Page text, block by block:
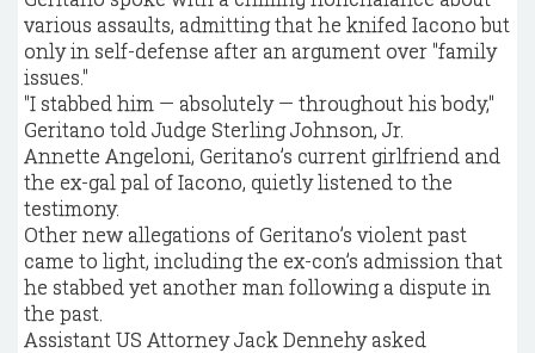
various assaults, admitting that he knifed Iacono but
only in self-defense after an argument over "family
issues."
"I stabbed him — absolutely — throughout his body,"
Geritano told Judge Sterling Johnson, Jr.
Annette Angeloni, Geritano’s current girlfriend and
the ex-gal pal of Iacono, quietly listened to the
testimony.
Other new allegations of Geritano’s violent past
came to light, including the ex-con’s admission that
he stabbed yet another man following a dispute in
the past.
Assistant US Attorney Jack Dennehy asked